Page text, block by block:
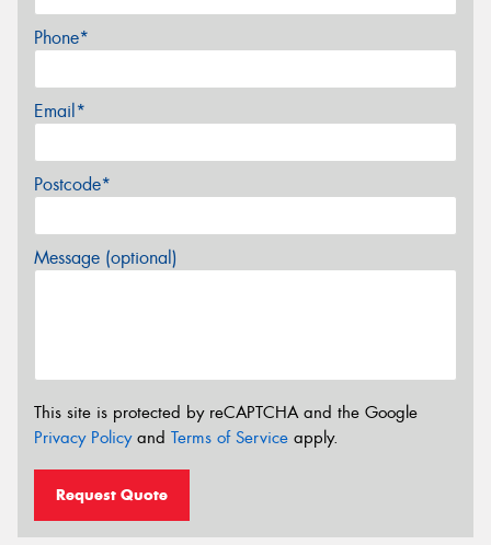
Phone*
Email*
Postcode*
Message (optional)
This site is protected by reCAPTCHA and the Google
Privacy Policyand Terms of Service apply.
Request Quote